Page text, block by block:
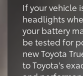
If your vehicle
headlights
your battery
be tested for
new Toyota
to Toyota's